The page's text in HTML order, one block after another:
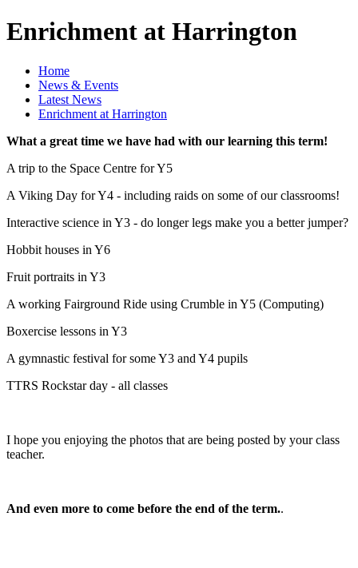
Enrichment at Harrington
Home
News & Events
Latest News
Enrichment at Harrington
What a great time we have had with our learning this term!
A trip to the Space Centre for Y5
A Viking Day for Y4 - including raids on some of our classrooms!
Interactive science in Y3 - do longer legs make you a better jumper?
Hobbit houses in Y6
Fruit portraits in Y3
A working Fairground Ride using Crumble in Y5 (Computing)
Boxercise lessons in Y3
A gymnastic festival for some Y3 and Y4 pupils
TTRS Rockstar day - all classes
I hope you enjoying the photos that are being posted by your class
teacher.
And even more to come before the end of the term..